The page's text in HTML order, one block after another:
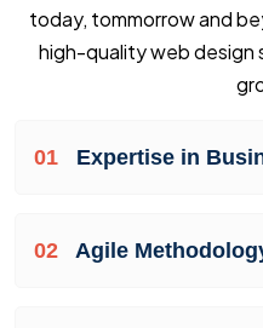
today, tommorrow and
high-quality web design
01 Expertise in
02 Agile